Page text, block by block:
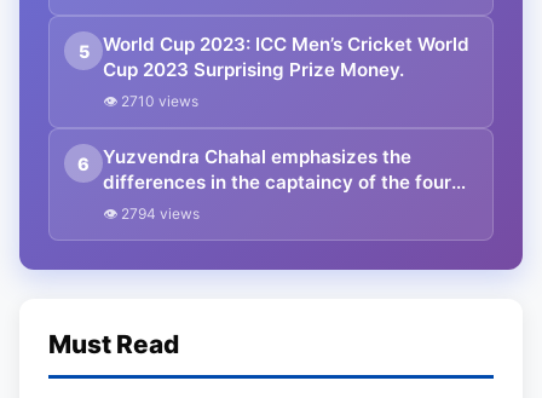
5
World Cup 2023: ICC Men’s Cricket World
Cup 2023 Surprising Prize Money.
👁 2710 views
6
Yuzvendra Chahal emphasizes the
differences in the captaincy of the four
Indian captains.
👁 2794 views
Must Read